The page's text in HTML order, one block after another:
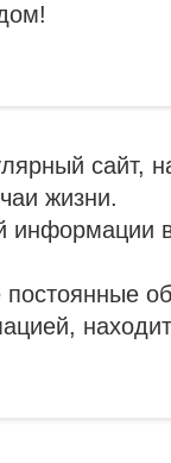
сайт,
жизни.
информации